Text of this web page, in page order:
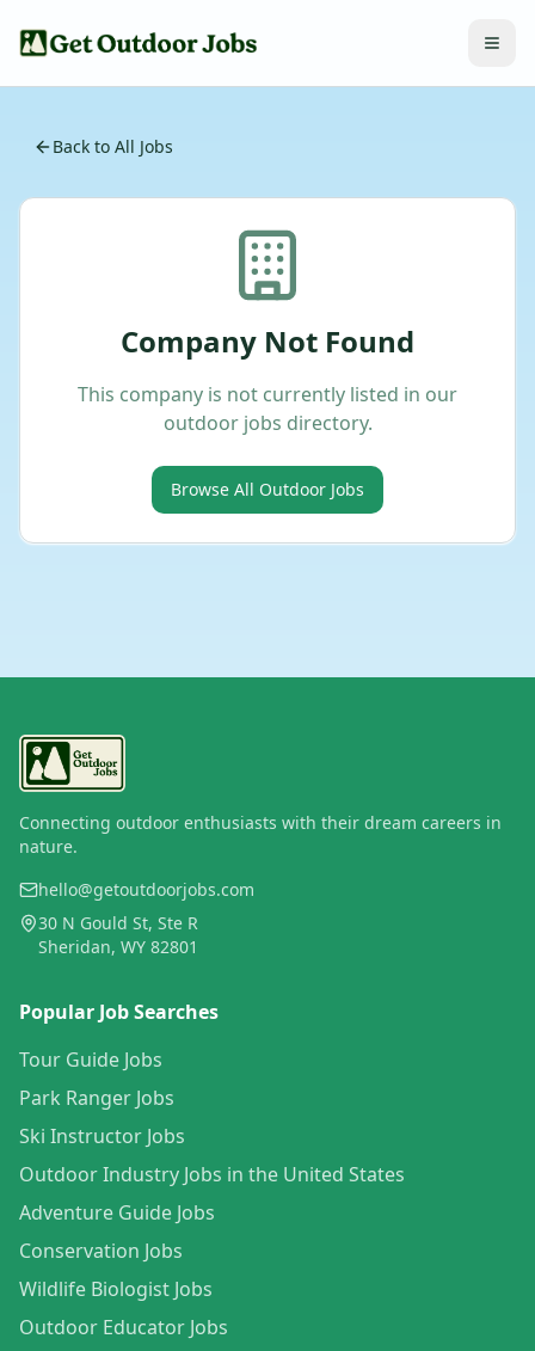
Back to All Jobs
Company Not Found
This company is not currently listed in our
outdoor jobs directory.
Browse All Outdoor Jobs
Connecting outdoor enthusiasts with their dream careers in
nature.
hello@getoutdoorjobs.com
30 N Gould St, Ste R
Sheridan, WY 82801
Popular Job Searches
Tour Guide Jobs
Park Ranger Jobs
Ski Instructor Jobs
Outdoor Industry Jobs in the United States
Adventure Guide Jobs
Conservation Jobs
Wildlife Biologist Jobs
Outdoor Educator Jobs